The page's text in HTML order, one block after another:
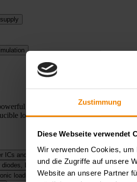
Zustimmung
Diese Webseite verwendet
Wir verwenden Cookies,
und die Zugriffe auf unsere
Website an unsere Partner
solutions for SMU measurements,
long term measurements—ideal for
ICs and DC‑DC converters
LEDs, and diodes
loads